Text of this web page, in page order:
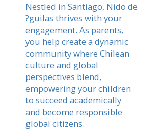
Nestled in Santiago, Nido de
?guilas thrives with your
engagement. As parents,
you help create a dynamic
community where Chilean
culture and global
perspectives blend,
empowering your children
to succeed academically
and become responsible
global citizens.